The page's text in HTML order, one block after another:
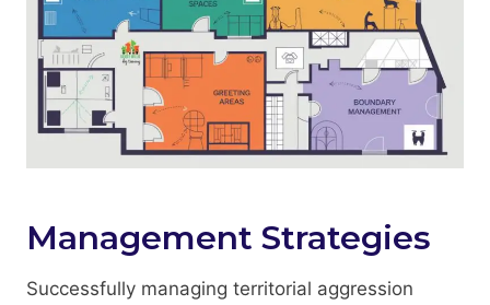
Management Strategies
Successfully managing territorial aggression